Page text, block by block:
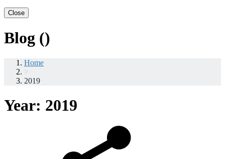
Close
Blog ()
Home
>
2019
Year: 2019